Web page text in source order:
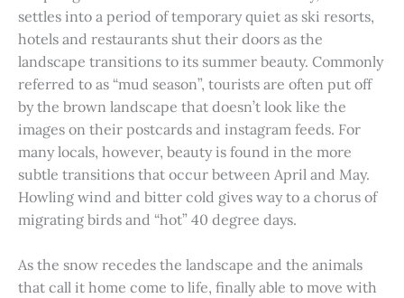
settles into a period of temporary quiet as ski resorts,
hotels and restaurants shut their doors as the
landscape transitions to its summer beauty. Commonly
referred to as “mud season”, tourists are often put off
by the brown landscape that doesn’t look like the
images on their postcards and instagram feeds. For
many locals, however, beauty is found in the more
subtle transitions that occur between April and May.
Howling wind and bitter cold gives way to a chorus of
migrating birds and “hot” 40 degree days.
As the snow recedes the landscape and the animals
that call it home come to life, finally able to move with